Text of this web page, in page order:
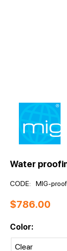
Water
CODE: MIG-
$786.00
Color: